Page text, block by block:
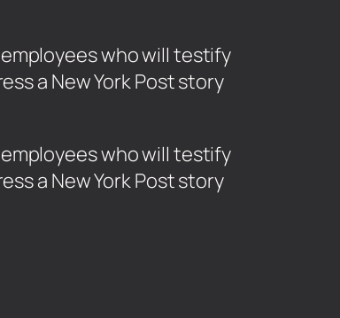
who will testify
a New York Post story
who will testify
a New York Post story